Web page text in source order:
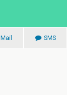
Mail SMS